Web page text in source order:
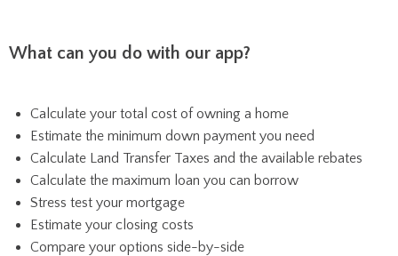
What can you do with our app?
Calculate your total cost of owning a home
Estimate the minimum down payment you need
Calculate Land Transfer Taxes and the available rebates
Calculate the maximum loan you can borrow
Stress test your mortgage
Estimate your closing costs
Compare your options side-by-side